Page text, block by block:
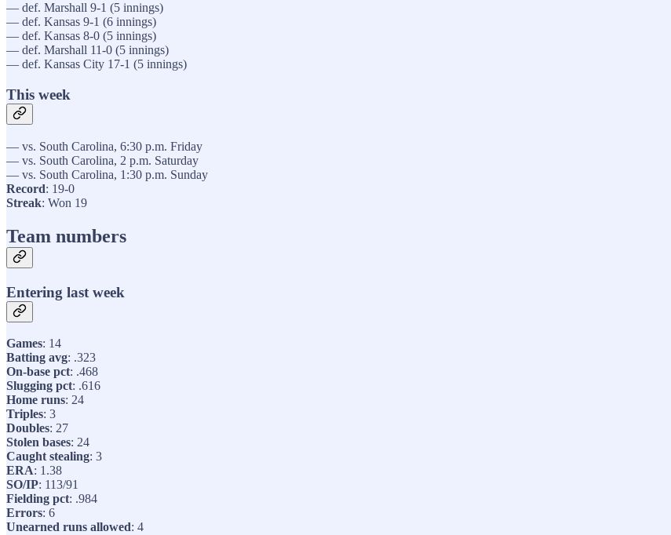
— def. Marshall 9-1 (5 innings)
— def. Kansas 9-1 (6 innings)
— def. Kansas 8-0 (5 innings)
— def. Marshall 11-0 (5 innings)
— def. Kansas City 17-1 (5 innings)
This week
— vs. South Carolina, 6:30 p.m. Friday
— vs. South Carolina, 2 p.m. Saturday
— vs. South Carolina, 1:30 p.m. Sunday
Record: 19-0
Streak: Won 19
Team numbers
Entering last week
Games: 14
Batting avg: .323
On-base pct: .468
Slugging pct: .616
Home runs: 24
Triples: 3
Doubles: 27
Stolen bases: 24
Caught stealing: 3
ERA: 1.38
SO/IP: 113/91
Fielding pct: .984
Errors: 6
Unearned runs allowed: 4